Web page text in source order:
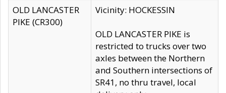
OLD LANCASTER
PIKE (CR300)
Vicinity: HOCKESSIN
OLD LANCASTER PIKE is
restricted to trucks over two
axles between the Northern
and Southern intersections of
SR41, no thru travel, local